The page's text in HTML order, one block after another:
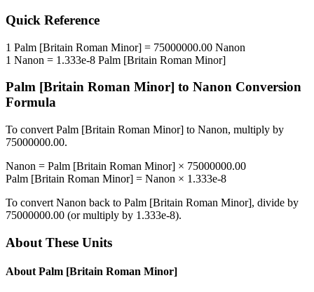
Quick Reference
1 Palm [Britain Roman Minor] = 75000000.00 Nanon
1 Nanon = 1.333e-8 Palm [Britain Roman Minor]
Palm [Britain Roman Minor] to Nanon Conversion
Formula
To convert Palm [Britain Roman Minor] to Nanon, multiply by
75000000.00.
Nanon = Palm [Britain Roman Minor] × 75000000.00
Palm [Britain Roman Minor] = Nanon × 1.333e-8
To convert Nanon back to Palm [Britain Roman Minor], divide by
75000000.00 (or multiply by 1.333e-8).
About These Units
About Palm [Britain Roman Minor]